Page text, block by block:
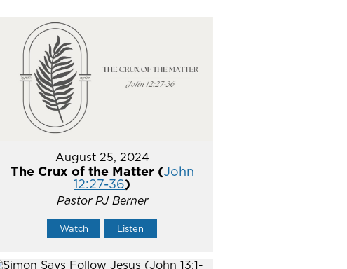
August 25, 2024
The Crux of the Matter (John
12:27-36)
Pastor PJ Berner
Watch Listen